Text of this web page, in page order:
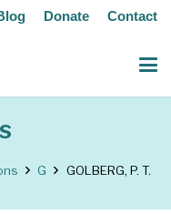
Donate Contact
G GOLBERG, P. T.